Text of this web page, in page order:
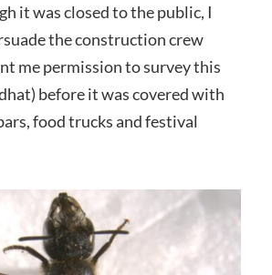
it was closed to the public, I
the construction crew
me permission to survey this
before it was covered with
food trucks and festival